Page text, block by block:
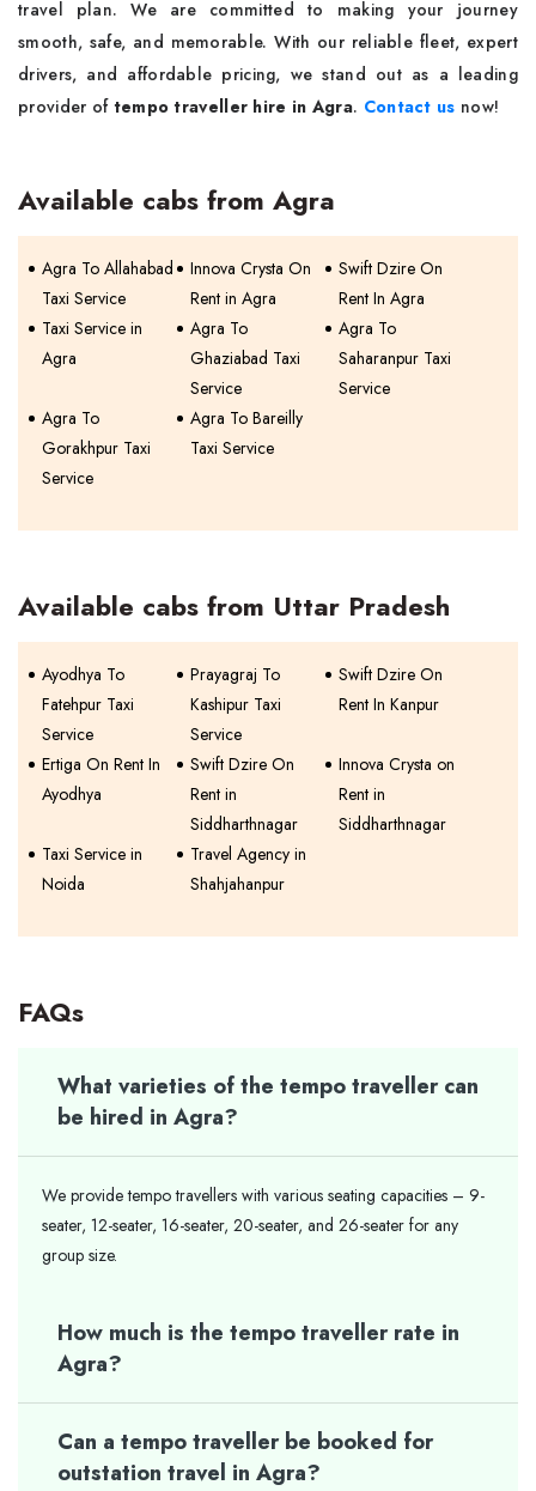
travel plan. We are committed to making your journey
smooth, safe, and memorable. With our reliable fleet, expert
drivers, and affordable pricing, we stand out as a leading
provider of tempo traveller hire in Agra. Contact us now!
Available cabs from Agra
Agra To Allahabad
Taxi Service
Innova Crysta On
Rent in Agra
Swift Dzire On
Rent In Agra
Taxi Service in
Agra
Agra To
Ghaziabad Taxi
Service
Agra To
Saharanpur Taxi
Service
Agra To
Gorakhpur Taxi
Service
Agra To Bareilly
Taxi Service
Available cabs from Uttar Pradesh
Ayodhya To
Fatehpur Taxi
Service
Prayagraj To
Kashipur Taxi
Service
Swift Dzire On
Rent In Kanpur
Ertiga On Rent In
Ayodhya
Swift Dzire On
Rent in
Siddharthnagar
Innova Crysta on
Rent in
Siddharthnagar
Taxi Service in
Noida
Travel Agency in
Shahjahanpur
FAQs
What varieties of the tempo traveller can
be hired in Agra?
We provide tempo travellers with various seating capacities – 9-
seater, 12-seater, 16-seater, 20-seater, and 26-seater for any
group size.
How much is the tempo traveller rate in
Agra?
Can a tempo traveller be booked for
outstation travel in Agra?